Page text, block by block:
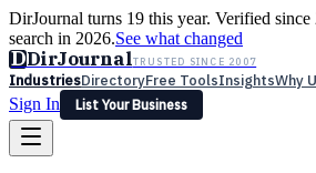
DirJournal turns 19 this year. Verified
search in 2026.See what changed
DDirJournalTRUSTED SINCE 2007
IndustriesDirectoryFree ToolsInsightsWhy
Sign In
List Your Business